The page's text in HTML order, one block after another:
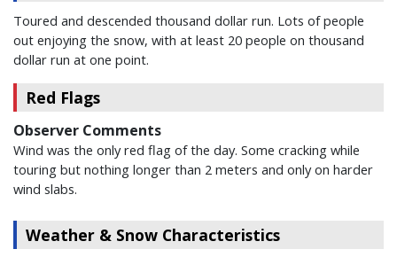
Toured and descended thousand dollar run. Lots of people
out enjoying the snow, with at least 20 people on thousand
dollar run at one point.
Red Flags
Observer Comments
Wind was the only red flag of the day. Some cracking while
touring but nothing longer than 2 meters and only on harder
wind slabs.
Weather & Snow Characteristics